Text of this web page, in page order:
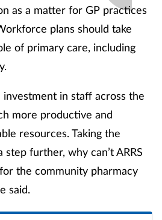
as a matter for GP practices
plans should take
of primary care, including
in staff across the
more productive and
resources. Taking the
further, why can’t ARRS
the community pharmacy
said.